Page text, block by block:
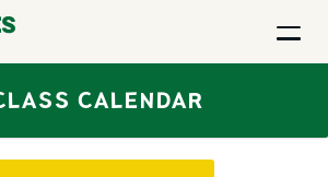
CALENDAR